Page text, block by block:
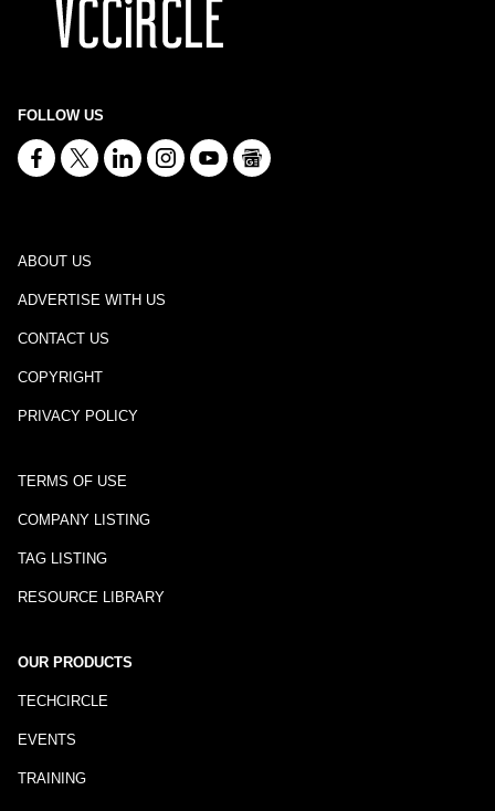
FOLLOW US
ABOUT US
ADVERTISE WITH US
CONTACT US
COPYRIGHT
PRIVACY POLICY
TERMS OF USE
COMPANY LISTING
TAG LISTING
RESOURCE LIBRARY
OUR PRODUCTS
TECHCIRCLE
EVENTS
TRAINING